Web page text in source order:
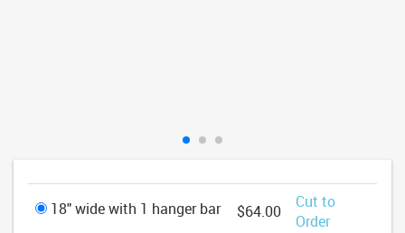
18" wide with 1 hanger bar $64.00
Cut to
Order